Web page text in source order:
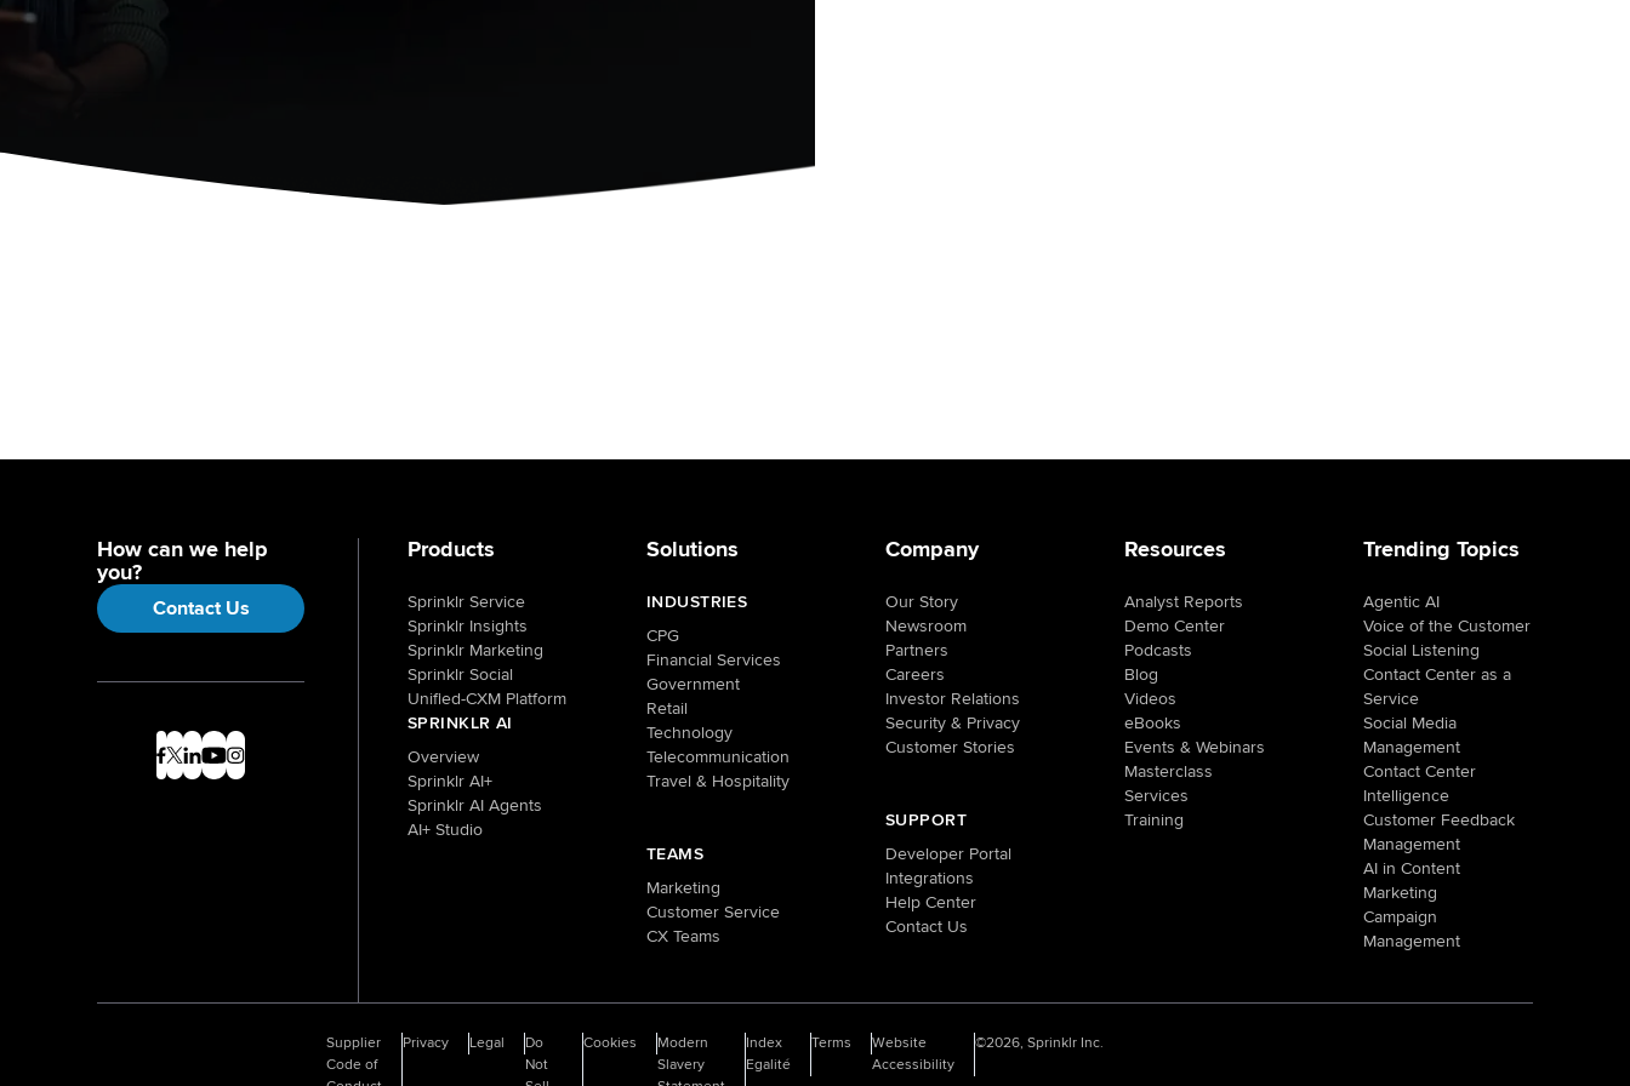
How can we help
you?
Contact Us
Products
Sprinklr Service
Sprinklr Insights
Sprinklr Marketing
Sprinklr Social
Unified-CXM Platform
SPRINKLR AI
Overview
Sprinklr AI+
Sprinklr AI Agents
AI+ Studio
Solutions
INDUSTRIES
CPG
Financial Services
Government
Retail
Technology
Telecommunication
Travel & Hospitality
TEAMS
Marketing
Customer Service
CX Teams
Company
Our Story
Newsroom
Partners
Careers
Investor Relations
Security & Privacy
Customer Stories
SUPPORT
Developer Portal
Integrations
Help Center
Contact Us
Resources
Analyst Reports
Demo Center
Podcasts
Blog
Videos
eBooks
Events & Webinars
Masterclass
Services
Training
Trending Topics
Agentic AI
Voice of the Customer
Social Listening
Contact Center as a
Service
Social Media
Management
Contact Center
Intelligence
Customer Feedback
Management
AI in Content
Marketing
Campaign
Management
Supplier
Code of
Privacy Legal
Do
Not
Cookies
Modern
Slavery
Index
Egalité
Terms
Website
Accessibility
©2026, Sprinklr Inc.